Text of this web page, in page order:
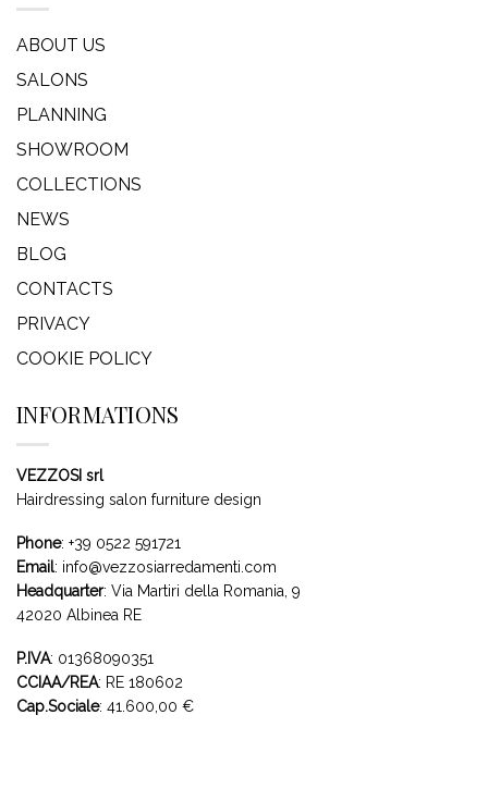
ABOUT US
SALONS
PLANNING
SHOWROOM
COLLECTIONS
NEWS
BLOG
CONTACTS
PRIVACY
COOKIE POLICY
INFORMATIONS
VEZZOSI srl
Hairdressing salon furniture design
Phone: +39 0522 591721
Email: info@vezzosiarredamenti.com
Headquarter: Via Martiri della Romania, 9
42020 Albinea RE
P.IVA: 01368090351
CCIAA/REA: RE 180602
Cap.Sociale: 41.600,00 €